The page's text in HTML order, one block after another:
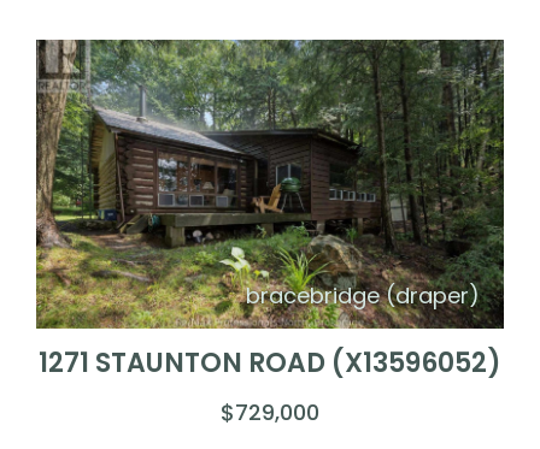
bracebridge (draper)
1271 STAUNTON ROAD (X13596052)
$729,000